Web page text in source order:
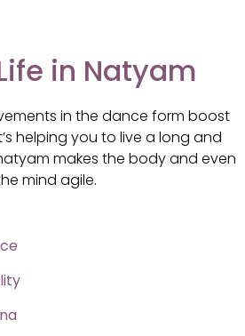
in Natyam
in the dance form boost
helping you to live a long and
makes the body and even
mind agile.